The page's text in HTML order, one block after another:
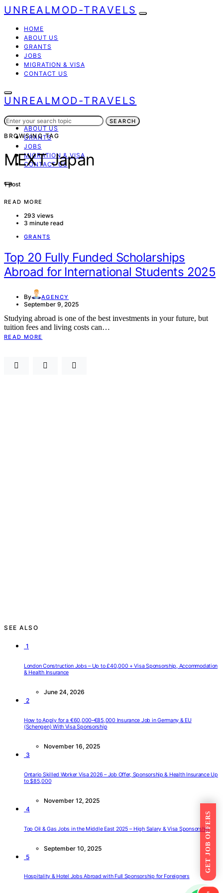
UNREALMOD-TRAVELS
HOME
ABOUT US
GRANTS
JOBS
MIGRATION & VISA
CONTACT US
UNREALMOD-TRAVELS
HOME
ABOUT US
GRANTS
JOBS
MIGRATION & VISA
CONTACT US
Search
for:
SEARCH
BROWSING TAG
MEXT Japan
1 post
READ MORE
293 views
3 minute read
GRANTS
Top 20 Fully Funded Scholarships
Abroad for International Students 2025
By AGENCY
September 9, 2025
Studying abroad is one of the best investments in your future, but
tuition fees and living costs can…
READ MORE
SEE ALSO
1
London Construction Jobs – Up to £40,000 + Visa Sponsorship, Accommodation
& Health Insurance
June 24, 2026
2
How to Apply for a €60,000–€85,000 Insurance Job in Germany & EU
(Schengen) With Visa Sponsorship
November 16, 2025
3
Ontario Skilled Worker Visa 2026 – Job Offer, Sponsorship & Health Insurance Up
to $85,000
November 12, 2025
4
Top Oil & Gas Jobs in the Middle East 2025 – High Salary & Visa Sponsorship
September 10, 2025
5
Hospitality & Hotel Jobs Abroad with Full Sponsorship for Foreigners
GET JOB OFFERS